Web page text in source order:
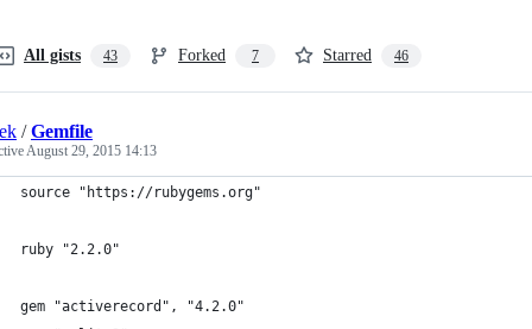
All gists 43 Forked 7 Starred 46
/Gemfile
August 29, 2015 14:13
source "https://rubygems.org"
ruby "2.2.0"
gem "activerecord", "4.2.0"